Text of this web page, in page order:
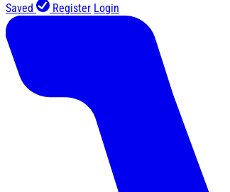
Saved Register Login